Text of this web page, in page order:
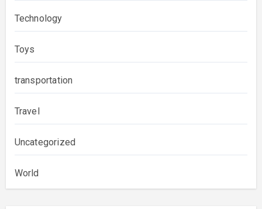
Technology
Toys
transportation
Travel
Uncategorized
World